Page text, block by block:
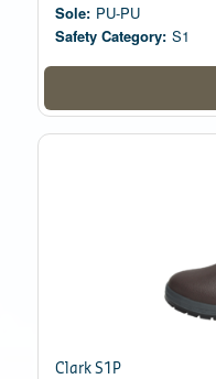
Sole: PU-PU
Safety Category: S1
Clark S1P